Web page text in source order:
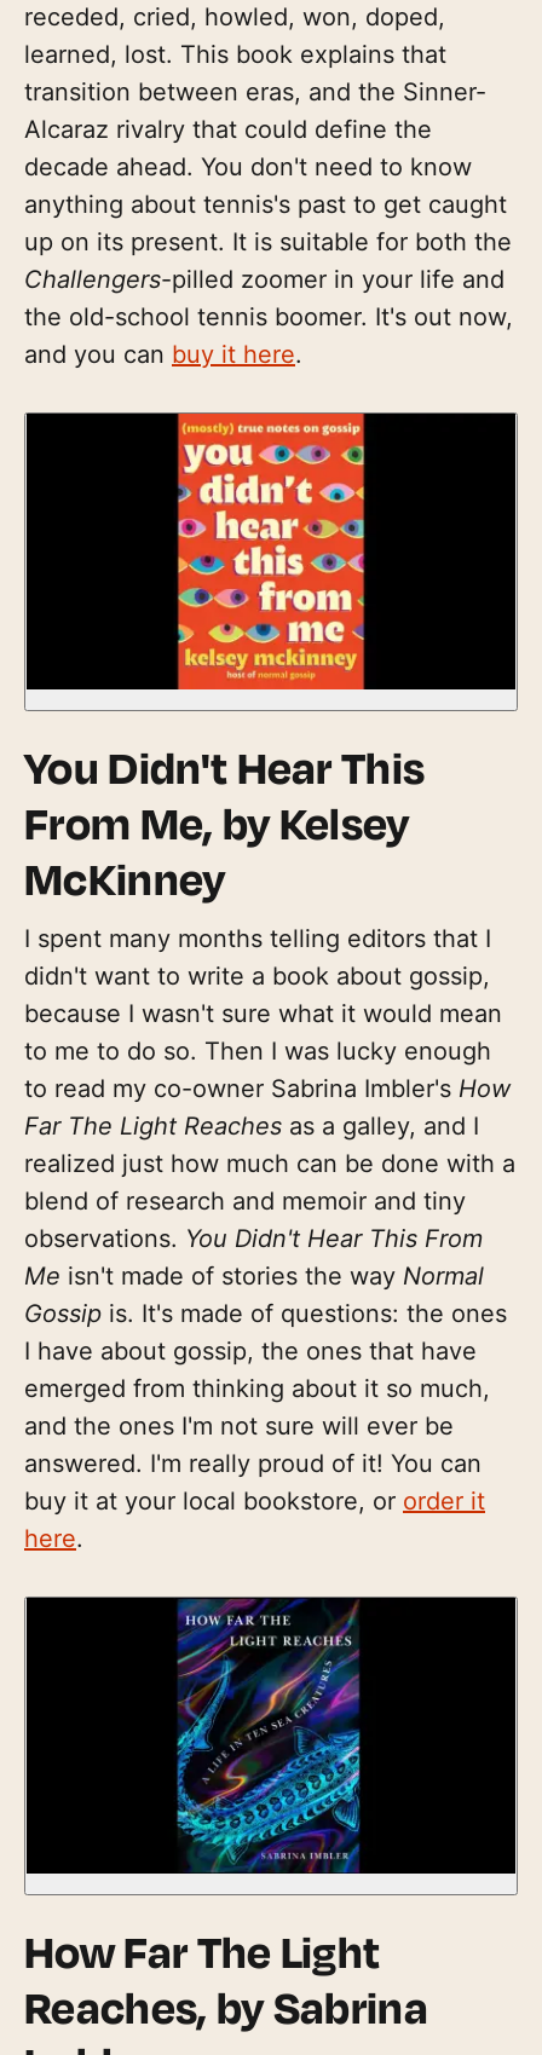
receded, cried, howled, won, doped,
learned, lost. This book explains that
transition between eras, and the Sinner-
Alcaraz rivalry that could define the
decade ahead. You don't need to know
anything about tennis's past to get caught
up on its present. It is suitable for both the
Challengers-pilled zoomer in your life and
the old-school tennis boomer. It's out now,
and you can buy it here.
You Didn't Hear This
From Me, by Kelsey
McKinney
I spent many months telling editors that I
didn't want to write a book about gossip,
because I wasn't sure what it would mean
to me to do so. Then I was lucky enough
to read my co-owner Sabrina Imbler's How
Far The Light Reaches as a galley, and I
realized just how much can be done with a
blend of research and memoir and tiny
observations. You Didn't Hear This From
Me isn't made of stories the way Normal
Gossip is. It's made of questions: the ones
I have about gossip, the ones that have
emerged from thinking about it so much,
and the ones I'm not sure will ever be
answered. I'm really proud of it! You can
buy it at your local bookstore, or order it
here.
How Far The Light
Reaches, by Sabrina